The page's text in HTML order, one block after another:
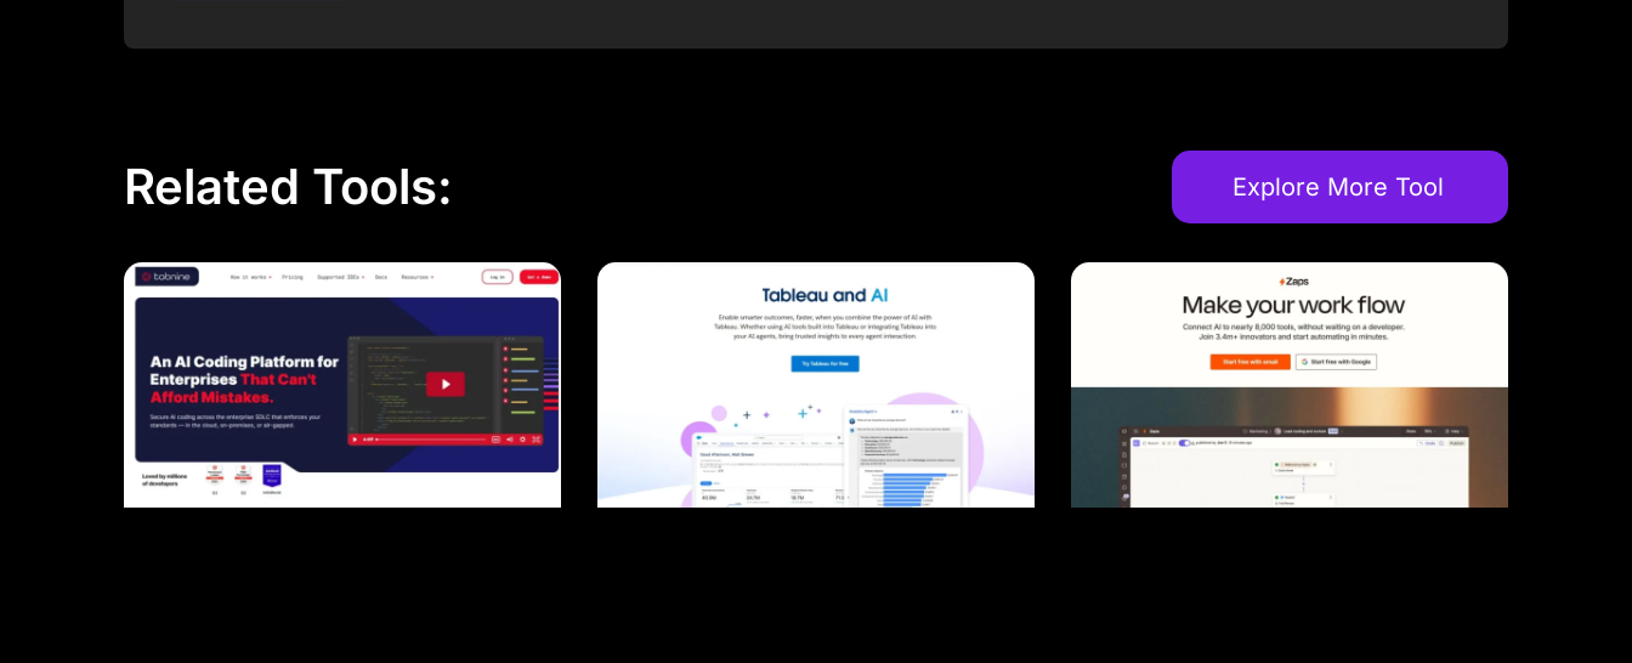
Related Tools: Explore More Tool